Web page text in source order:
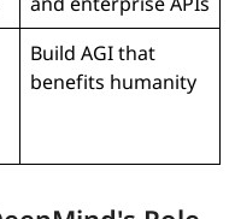
Build AGI that
benefits humanity